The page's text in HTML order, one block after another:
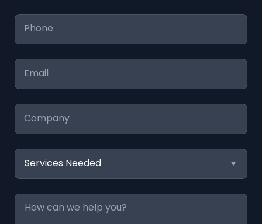
Phone
Email
Company
Services
Needed
Message